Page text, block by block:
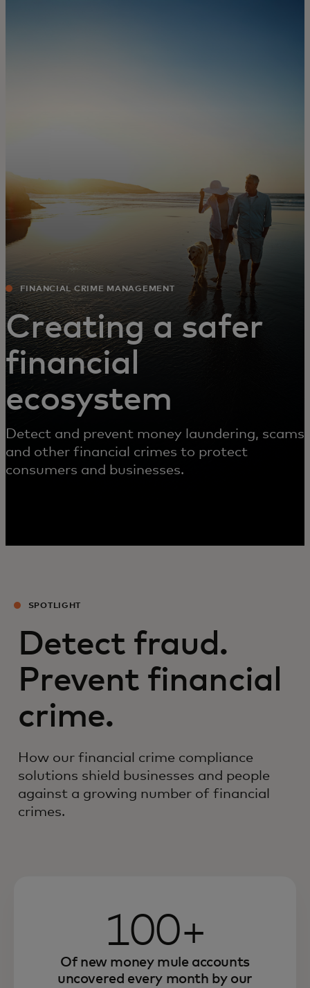
News and trends
FINANCIAL CRIME MANAGEMENT
Creating a safer
financial
ecosystem
Detect and prevent money laundering, scams
and other financial crimes to protect
consumers and businesses.
SPOTLIGHT
Detect fraud.
Prevent financial
crime.
How our financial crime compliance
solutions shield businesses and people
against a growing number of financial
crimes.
100+
Of new money mule accounts
uncovered every month by our